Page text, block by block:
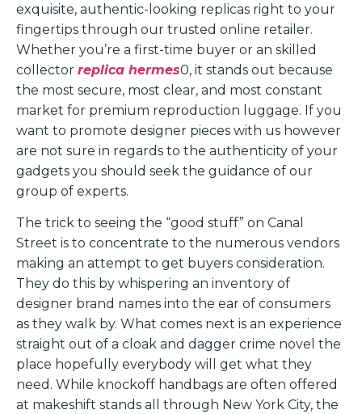
exquisite, authentic-looking replicas right to your
fingertips through our trusted online retailer.
Whether you’re a first-time buyer or an skilled
collector replica hermes0, it stands out because
the most secure, most clear, and most constant
market for premium reproduction luggage. If you
want to promote designer pieces with us however
are not sure in regards to the authenticity of your
gadgets you should seek the guidance of our
group of experts.
The trick to seeing the “good stuff” on Canal
Street is to concentrate to the numerous vendors
making an attempt to get buyers consideration.
They do this by whispering an inventory of
designer brand names into the ear of consumers
as they walk by. What comes next is an experience
straight out of a cloak and dagger crime novel the
place hopefully everybody will get what they
need. While knockoff handbags are often offered
at makeshift stands all through New York City, the